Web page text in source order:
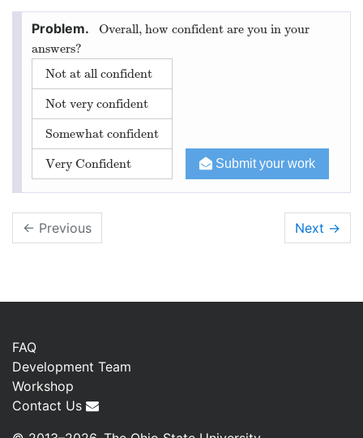
Overall, how confident are you in your
answers?
Not at all confident
Not very confident
Somewhat confident
Very Confident Submit your work
← Previous Next →
FAQ
Development Team
Workshop
Contact Us